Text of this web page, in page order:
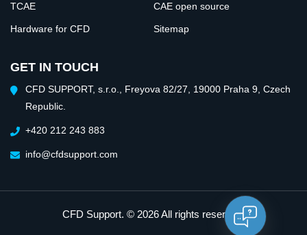
TCAE CAE open source
Hardware for CFD Sitemap
GET IN TOUCH
CFD SUPPORT, s.r.o., Freyova 82/27, 19000 Praha 9, Czech
Republic.
+420 212 243 883
info@cfdsupport.com
CFD Support. © 2026 All rights reserved.